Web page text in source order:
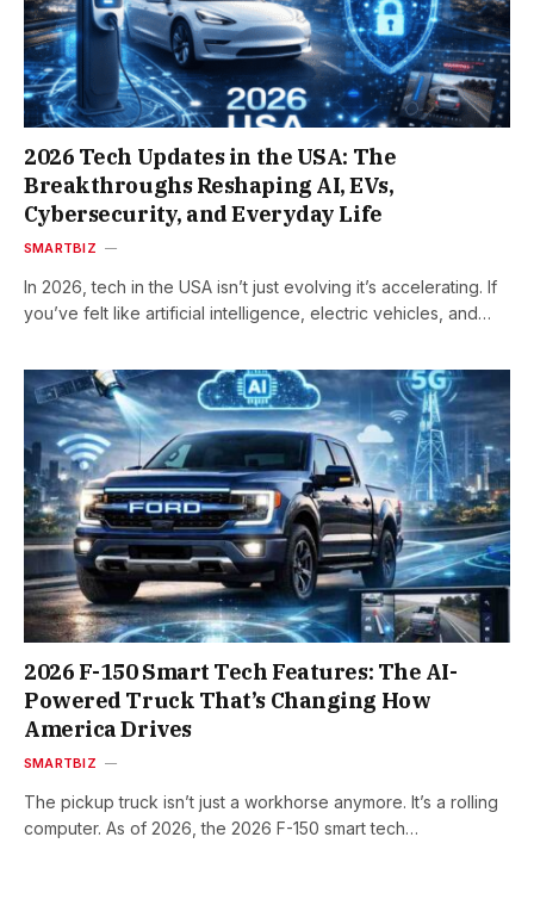
2026 Tech Updates in the USA: The
Breakthroughs Reshaping AI, EVs,
Cybersecurity, and Everyday Life
SMARTBIZ
In 2026, tech in the USA isn’t just evolving it’s accelerating. If
you’ve felt like artificial intelligence, electric vehicles, and…
2026 F-150 Smart Tech Features: The AI-
Powered Truck That’s Changing How
America Drives
SMARTBIZ
The pickup truck isn’t just a workhorse anymore. It’s a rolling
computer. As of 2026, the 2026 F-150 smart tech…